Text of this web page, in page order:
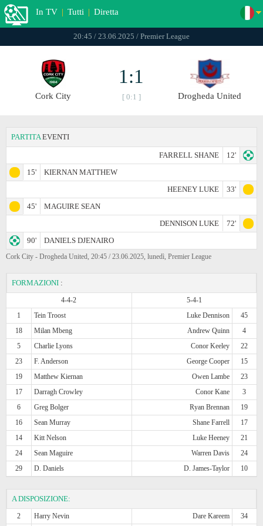
In TV | Tutti | Diretta
20:45 / 23.06.2025 / Premier League
Cork City
1:1
[ 0:1 ] Drogheda United
PARTITA EVENTI
FARRELL SHANE
12'
15'
KIERNAN MATTHEW
HEENEY LUKE
33'
45'
MAGUIRE SEAN
DENNISON LUKE
72'
90'
DANIELS DJENAIRO
Cork City - Drogheda United, 20:45 / 23.06.2025, lunedì, Premier League
FORMAZIONI :
4-4-2
5-4-1
1
Tein Troost Luke Dennison
45
18
Milan Mbeng Andrew Quinn
4
5
Charlie Lyons Conor Keeley
22
23
F. Anderson George Cooper
15
19
Matthew Kiernan Owen Lambe
23
17
Darragh Crowley Conor Kane
3
6
Greg Bolger Ryan Brennan
19
16
Sean Murray Shane Farrell
17
14
Kitt Nelson Luke Heeney
21
24
Sean Maguire Warren Davis
24
29
D. Daniels D. James-Taylor 10
A DISPOSIZIONE:
2 Harry Nevin Dare Kareem
34